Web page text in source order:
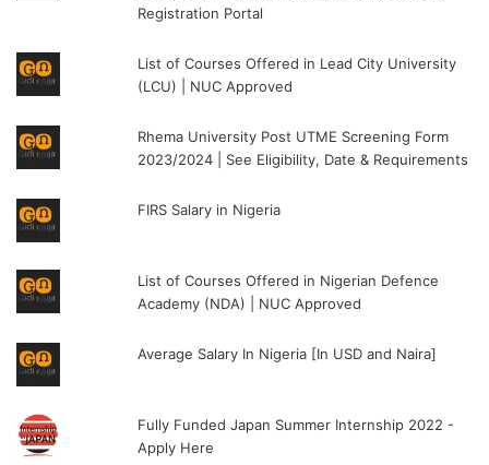
Registration Portal
List of Courses Offered in Lead City University
(LCU) | NUC Approved
Rhema University Post UTME Screening Form
2023/2024 | See Eligibility, Date & Requirements
FIRS Salary in Nigeria
List of Courses Offered in Nigerian Defence
Academy (NDA) | NUC Approved
Average Salary In Nigeria [In USD and Naira]
Fully Funded Japan Summer Internship 2022 -
Apply Here